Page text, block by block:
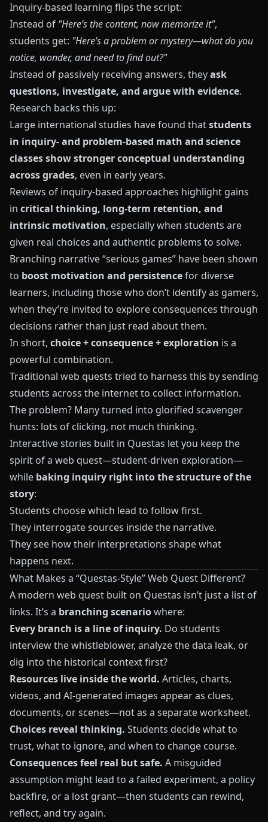
Inquiry-based learning flips the script:
Instead of "Here’s the content, now memorize it",
students get: "Here’s a problem or mystery—what do you
notice, wonder, and need to find out?"
Instead of passively receiving answers, theyask
questions, investigate, and argue with evidence.
Research backs this up:
Large international studies have found thatstudents
in inquiry- and problem-based math and science
classes show stronger conceptual understanding
across grades, even in early years.
Reviews of inquiry-based approaches highlight gains
in critical thinking, long-term retention, and
intrinsic motivation, especially when students are
given real choices and authentic problems to solve.
Branching narrative “serious games” have been shown
to boost motivation and persistencefor diverse
learners, including those who don’t identify as gamers,
when they’re invited to explore consequences through
decisions rather than just read about them.
In short, choice + consequence + exploration is a
powerful combination.
Traditional web quests tried to harness this by sending
students across the internet to collect information.
The problem? Many turned into glorified scavenger
hunts: lots of clicking, not much thinking.
Interactive stories built in Questas let you keep the
spirit of a web quest—student-driven exploration—
while baking inquiry right into the structure of the
story:
Students choose which lead to follow first.
They interrogate sources inside the narrative.
They see how their interpretations shape what
happens next.
What Makes a “Questas-Style” Web Quest Different?
A modern web quest built on Questas isn’t just a list of
links. It’s a branching scenariowhere:
Every branch is a line of inquiry. Do students
interview the whistleblower, analyze the data leak, or
dig into the historical context first?
Resources live inside the world. Articles, charts,
videos, and AI-generated images appear as clues,
documents, or scenes—not as a separate worksheet.
Choices reveal thinking. Students decide what to
trust, what to ignore, and when to change course.
Consequences feel real but safe. A misguided
assumption might lead to a failed experiment, a policy
backfire, or a lost grant—then students can rewind,
reflect, and try again.